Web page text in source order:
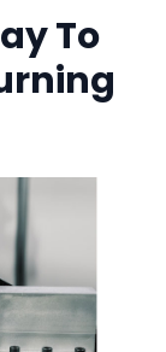
To